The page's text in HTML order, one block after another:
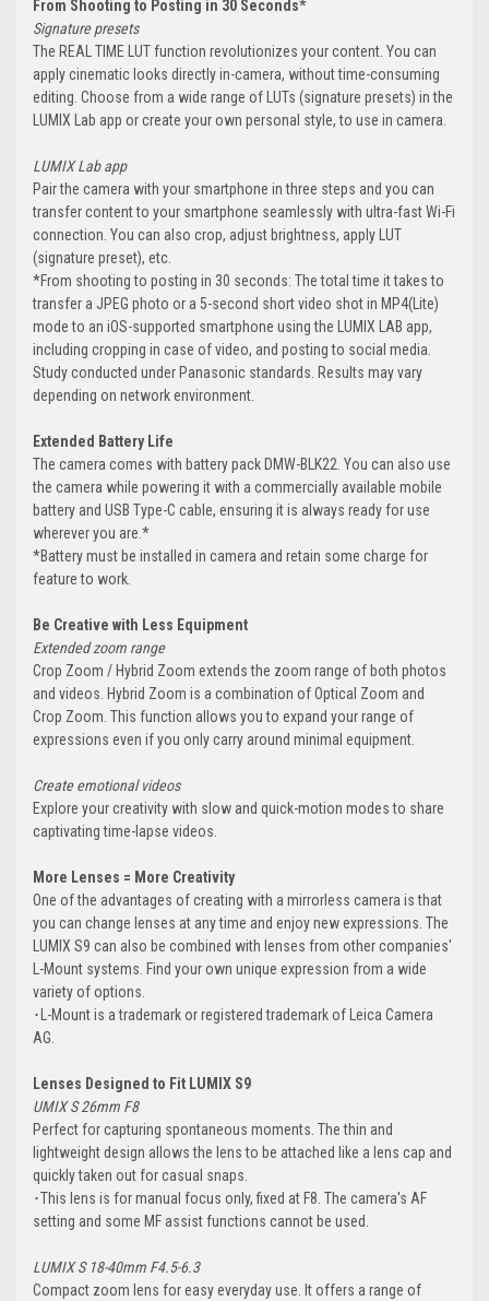
From Shooting to Posting in 30 Seconds*
Signature presets
The REAL TIME LUT function revolutionizes your content. You can
apply cinematic looks directly in-camera, without time-consuming
editing. Choose from a wide range of LUTs (signature presets) in the
LUMIX Lab app or create your own personal style, to use in camera.
LUMIX Lab app
Pair the camera with your smartphone in three steps and you can
transfer content to your smartphone seamlessly with ultra-fast Wi-Fi
connection. You can also crop, adjust brightness, apply LUT
(signature preset), etc.
*From shooting to posting in 30 seconds: The total time it takes to
transfer a JPEG photo or a 5-second short video shot in MP4(Lite)
mode to an iOS-supported smartphone using the LUMIX LAB app,
including cropping in case of video, and posting to social media.
Study conducted under Panasonic standards. Results may vary
depending on network environment.
Extended Battery Life
The camera comes with battery pack DMW-BLK22. You can also use
the camera while powering it with a commercially available mobile
battery and USB Type-C cable, ensuring it is always ready for use
wherever you are.*
*Battery must be installed in camera and retain some charge for
feature to work.
Be Creative with Less Equipment
Extended zoom range
Crop Zoom / Hybrid Zoom extends the zoom range of both photos
and videos. Hybrid Zoom is a combination of Optical Zoom and
Crop Zoom. This function allows you to expand your range of
expressions even if you only carry around minimal equipment.
Create emotional videos
Explore your creativity with slow and quick-motion modes to share
captivating time-lapse videos.
More Lenses = More Creativity
One of the advantages of creating with a mirrorless camera is that
you can change lenses at any time and enjoy new expressions. The
LUMIX S9 can also be combined with lenses from other companies'
L-Mount systems. Find your own unique expression from a wide
variety of options.
･L-Mount is a trademark or registered trademark of Leica Camera
AG.
Lenses Designed to Fit LUMIX S9
UMIX S 26mm F8
Perfect for capturing spontaneous moments. The thin and
lightweight design allows the lens to be attached like a lens cap and
quickly taken out for casual snaps.
･This lens is for manual focus only, fixed at F8. The camera's AF
setting and some MF assist functions cannot be used.
LUMIX S 18-40mm F4.5-6.3
Compact zoom lens for easy everyday use. It offers a range of